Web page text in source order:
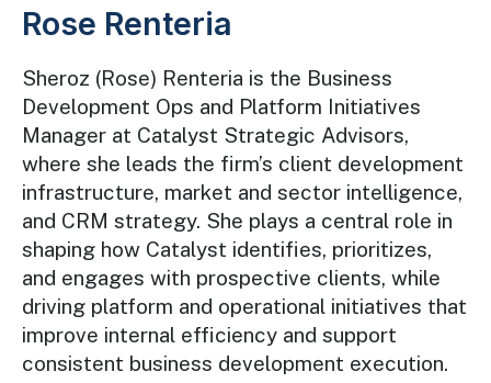
Rose Renteria
Sheroz (Rose) Renteria is the Business
Development Ops and Platform Initiatives
Manager at Catalyst Strategic Advisors,
where she leads the firm’s client development
infrastructure, market and sector intelligence,
and CRM strategy. She plays a central role in
shaping how Catalyst identifies, prioritizes,
and engages with prospective clients, while
driving platform and operational initiatives that
improve internal efficiency and support
consistent business development execution.